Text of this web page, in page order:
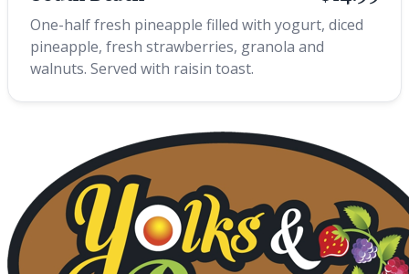
One-half fresh pineapple filled with yogurt, diced
pineapple, fresh strawberries, granola and
walnuts. Served with raisin toast.